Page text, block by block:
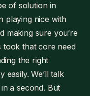
of solution in
playing nice with
making sure you’re
took that core need
the right
We’ll talk
a second. But